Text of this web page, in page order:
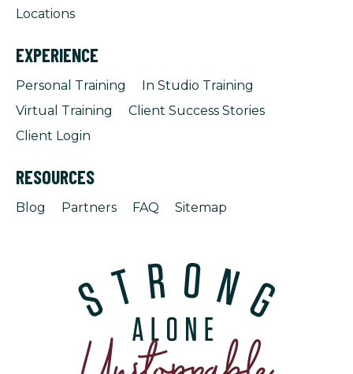
Locations
EXPERIENCE
Personal Training
In Studio Training
Virtual Training
Client Success Stories
Client Login
RESOURCES
Blog Partners FAQ Sitemap